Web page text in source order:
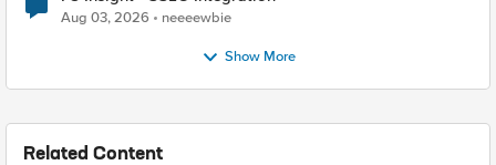
Aug 03, 2026 neeeewbie
Show More
Related Content